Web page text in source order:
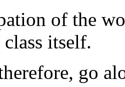
of the
itself.
go